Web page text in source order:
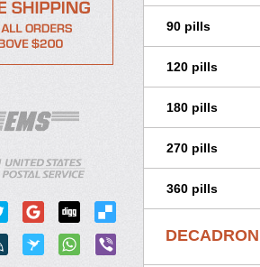
90 pills
120 pills
180 pills
270 pills
360 pills